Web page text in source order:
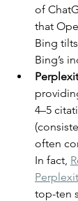
of
that
Bing
Bing’s
4–5
often
In fact,
top-ten